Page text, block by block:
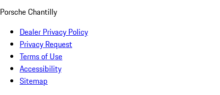
Porsche Chantilly
Dealer Privacy Policy
Privacy Request
Terms of Use
Accessibility
Sitemap